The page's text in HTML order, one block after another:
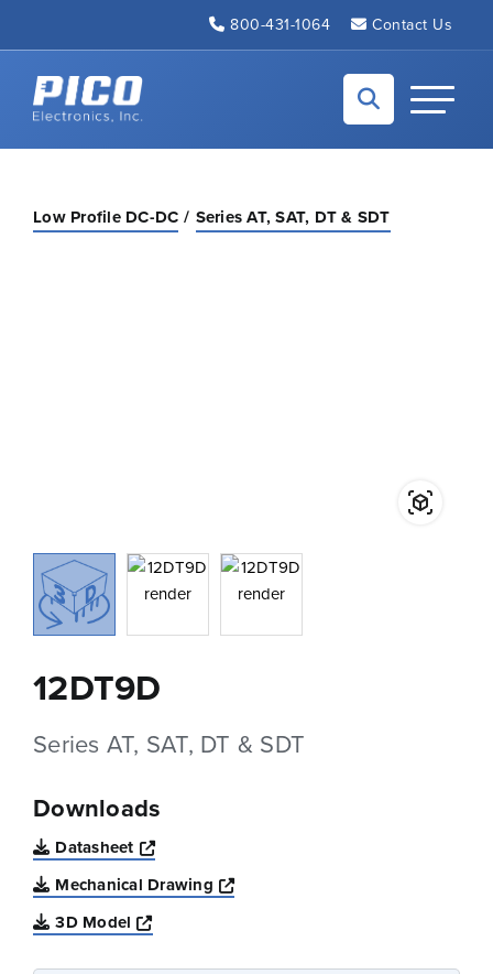
800-431-1064 Contact Us
Back to home
Toggle
Low Profile DC-DC Series AT, SAT, DT & SDT
12DT9D
Series AT, SAT, DT & SDT
Downloads
Datasheet
Opens a new window
Mechanical Drawing
Opens a new window
3D Model
Opens a new window